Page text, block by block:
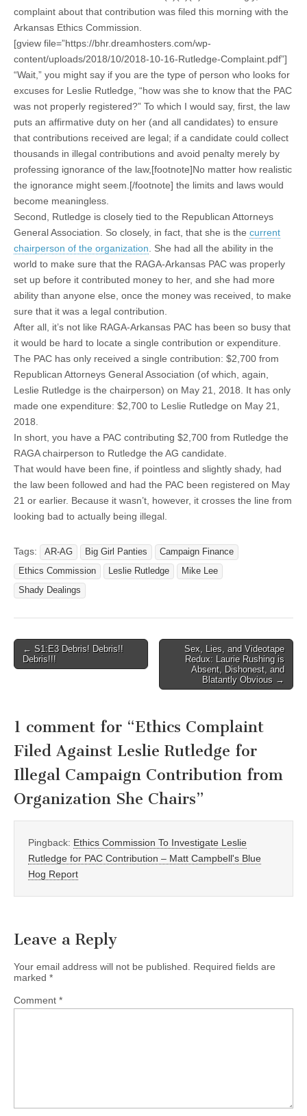
complaint about that contribution was filed this morning with the
Arkansas Ethics Commission.
[gview file=”https://bhr.dreamhosters.com/wp-
content/uploads/2018/10/2018-10-16-Rutledge-Complaint.pdf”]
“Wait,” you might say if you are the type of person who looks for
excuses for Leslie Rutledge, “how was she to know that the PAC
was not properly registered?” To which I would say, first, the law
puts an affirmative duty on her (and all candidates) to ensure
that contributions received are legal; if a candidate could collect
thousands in illegal contributions and avoid penalty merely by
professing ignorance of the law,[footnote]No matter how realistic
the ignorance might seem.[/footnote] the limits and laws would
become meaningless.
Second, Rutledge is closely tied to the Republican Attorneys
General Association. So closely, in fact, that she is the current
chairperson of the organization . She had all the ability in the
world to make sure that the RAGA-Arkansas PAC was properly
set up before it contributed money to her, and she had more
ability than anyone else, once the money was received, to make
sure that it was a legal contribution.
After all, it’s not like RAGA-Arkansas PAC has been so busy that
it would be hard to locate a single contribution or expenditure.
The PAC has only received a single contribution: $2,700 from
Republican Attorneys General Association (of which, again,
Leslie Rutledge is the chairperson) on May 21, 2018. It has only
made one expenditure: $2,700 to Leslie Rutledge on May 21,
2018.
In short, you have a PAC contributing $2,700 from Rutledge the
RAGA chairperson to Rutledge the AG candidate.
That would have been fine, if pointless and slightly shady, had
the law been followed and had the PAC been registered on May
21 or earlier. Because it wasn’t, however, it crosses the line from
looking bad to actually being illegal.
Tags: AR-AG Big Girl Panties
Campaign Finance
Ethics Commission
Leslie Rutledge
Mike Lee
Shady Dealings
Post
navigation
← S1:E3 Debris! Debris!!
Debris!!!
Sex, Lies, and Videotape
Redux: Laurie Rushing is
Absent, Dishonest, and
Blatantly Obvious →
1 comment for “Ethics Complaint
Filed Against Leslie Rutledge for
Illegal Campaign Contribution from
Organization She Chairs”
Pingback: Ethics Commission To Investigate Leslie
Rutledge for PAC Contribution – Matt Campbell's Blue
Hog Report
Leave a Reply
Your email address will not be published. Required fields are
marked *
Comment *